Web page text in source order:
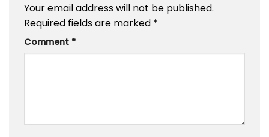
Your email address will not be published.
Required fields are marked *
Comment *